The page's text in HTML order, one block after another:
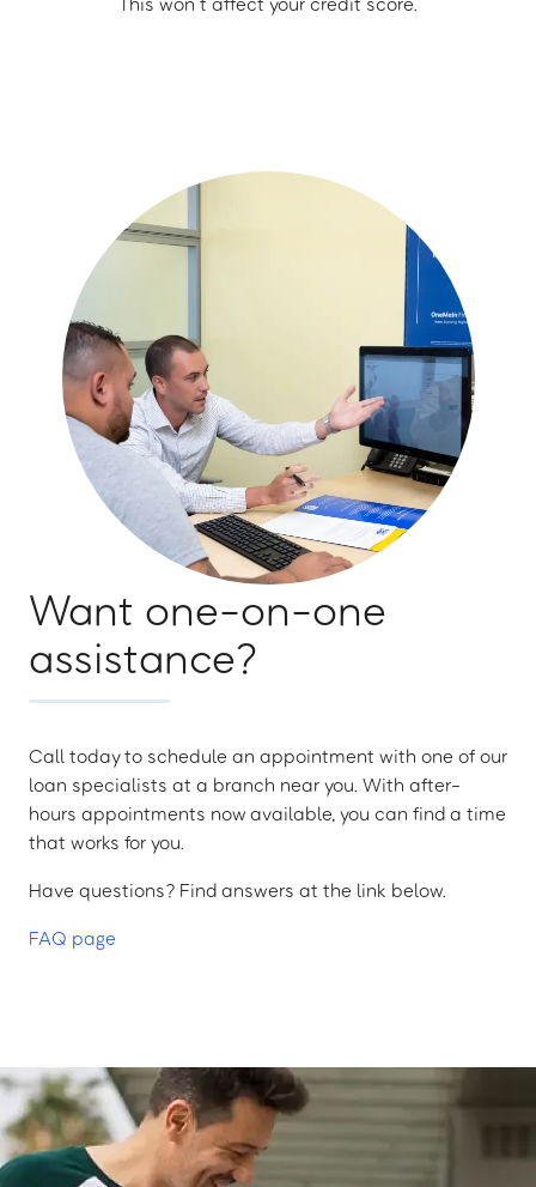
Want one-on-one
assistance?
Call today to schedule an appointment with one of our
loan specialists at a branch near you. With after-
hours appointments now available, you can find a time
that works for you.
Have questions? Find answers at the link below.
FAQ page